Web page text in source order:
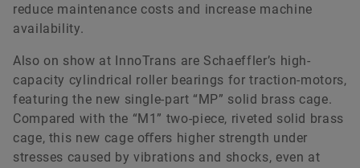
reduce maintenance costs and increase machine
availability.
Also on show at InnoTrans are Schaeffler’s high-
capacity cylindrical roller bearings for traction-motors,
featuring the new single-part “MP” solid brass cage.
Compared with the “M1” two-piece, riveted solid brass
cage, this new cage oﬀers higher strength under
stresses caused by vibrations and shocks, even at